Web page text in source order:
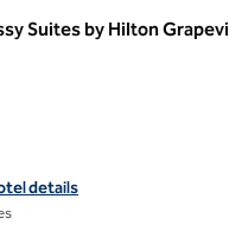
Suites by Hilton
details for Embassy Suites
details